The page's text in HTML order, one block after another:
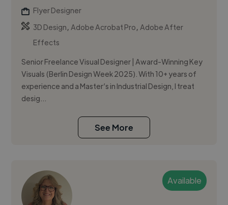
Flyer Designer
3D Design,Adobe Acrobat Pro,Adobe After
Effects
Senior Freelance Visual Designer | Award-Winning Key
Visuals (Berlin Design Week 2025). With 10+ years of
experience and a Master’s in Industrial Design, I treat
desig...
See More
Available